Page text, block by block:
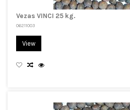
Vezas VINCI 25 kg.
06211003
View